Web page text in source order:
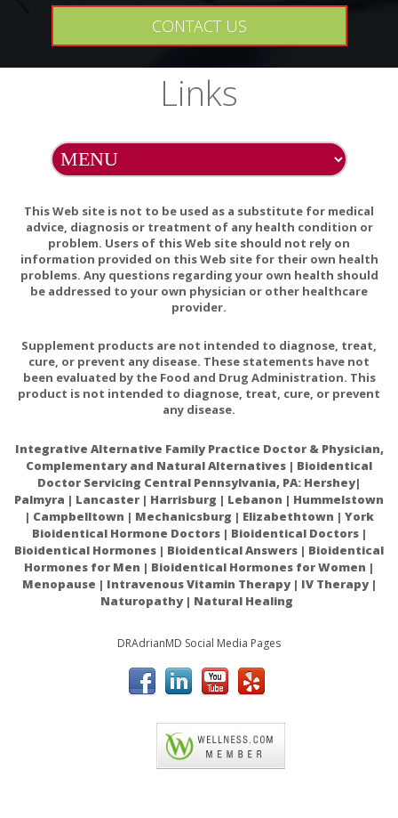
This product is contraindicated in an individual with a
history of hypersensitivity to any of its ingredients.
PREGNANCY
If pregnant, consult your health professional before
INTERACTIONS
Zinc can inhibit the absorption of copper. Long-term zinc
ratio.
Zinc deficiency in RA and Copper excess
for Traumatic Brain Injury
Zinc as a Gatekeeper of Immune Function
Zinc and immune function: the biological basis of
Role of Zinc in Immune System and Anti-Cancer
Defense Mechanisms
Zinc and its role in immunity and inflammation
Comparative absorption of zinc picolinate, zinc citrate
and zinc gluconate in humans
Why Zinc Form Matters for Immune Support
Enteric Zinc Excretion Cross-Talk with Intestinal Iron
Absorption?
Biological consequences of zinc deficiency
A historical review of progress in the assessment of
dietary zinc intake as an indicator of population zinc
CONTACT US
Links
This Web site is not to be used as a substitute for medical
advice, diagnosis or treatment of any health condition or
problem. Users of this Web site should not rely on
information provided on this Web site for their own health
problems. Any questions regarding your own health should
be addressed to your own physician or other healthcare
provider.
Supplement products are not intended to diagnose, treat,
cure, or prevent any disease. These statements have not
been evaluated by the Food and Drug Administration. This
product is not intended to diagnose, treat, cure, or prevent
any disease.
Integrative Alternative Family Practice Doctor & Physician,
Complementary and Natural Alternatives | Bioidentical
Doctor Servicing Central Pennsylvania, PA: Hershey|
Palmyra | Lancaster | Harrisburg | Lebanon | Hummelstown
| Campbelltown | Mechanicsburg | Elizabethtown | York
Bioidentical Hormone Doctors | Bioidentical Doctors |
Bioidentical Hormones | Bioidentical Answers | Bioidentical
Hormones for Men | Bioidentical Hormones for Women |
Menopause | Intravenous Vitamin Therapy | IV Therapy |
Naturopathy | Natural Healing
DRAdrianMD Social Media Pages